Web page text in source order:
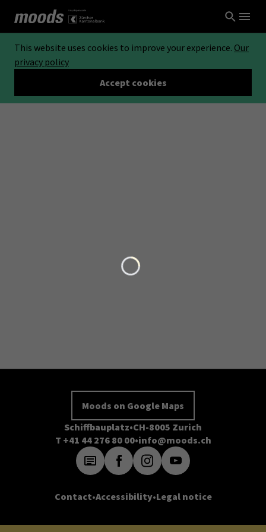
This website uses cookies to improve your experience. Our
privacy policy
Accept cookies
Moods on Google Maps
Schiffbauplatz CH-8005 Zurich
T +41 44 276 80 00 info@moods.ch
Contact Accessibility Legal notice